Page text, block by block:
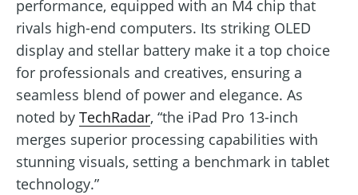
performance, equipped with an M4 chip that
rivals high-end computers. Its striking OLED
display and stellar battery make it a top choice
for professionals and creatives, ensuring a
seamless blend of power and elegance. As
noted by TechRadar, “the iPad Pro 13-inch
merges superior processing capabilities with
stunning visuals, setting a benchmark in tablet
technology.”